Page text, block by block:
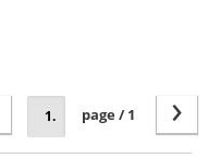
›
page / 1